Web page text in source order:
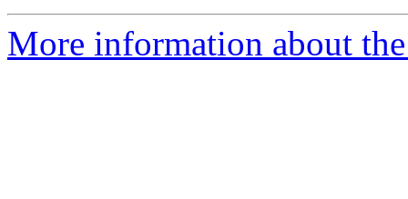
More information about